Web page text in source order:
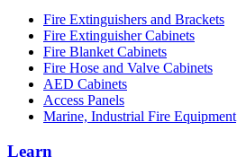
Fire Extinguishers and Brackets
Fire Extinguisher Cabinets
Fire Blanket Cabinets
Fire Hose and Valve Cabinets
AED Cabinets
Access Panels
Marine, Industrial Fire Equipment
Learn